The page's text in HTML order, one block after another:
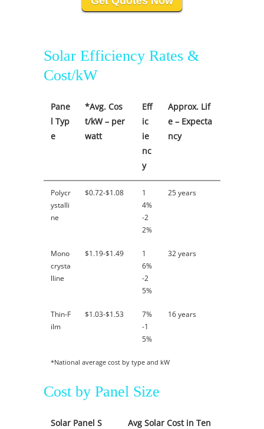
Solar Efficiency Rates &
Cost/kW
Pane
l Typ
e
*Avg. Cos
t/kW – per
watt
Eff
ic
ie
nc
y
Approx. Lif
e – Expecta
ncy
Polycr
ystalli
ne
$0.72-$1.08
1
4%
-2
2%
25 years
Mono
crysta
lline
$1.19-$1.49
1
6%
-2
5%
32 years
Thin-F
ilm
$1.03-$1.53
7%
-1
5%
16 years
*National average cost by type and kW
Cost by Panel Size
Solar Panel S
Avg Solar Cost in Ten